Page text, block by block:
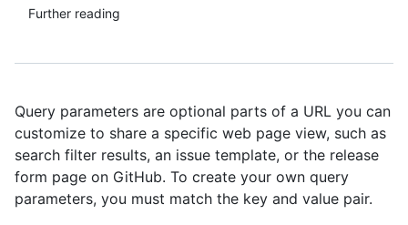
Further reading
Query parameters are optional parts of a URL you can
customize to share a specific web page view, such as
search filter results, an issue template, or the release
form page on GitHub. To create your own query
parameters, you must match the key and value pair.